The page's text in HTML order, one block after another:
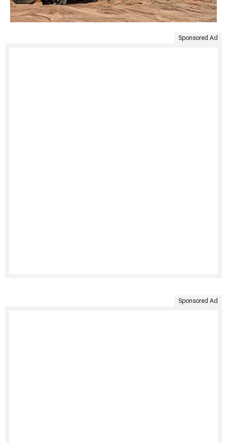
Sponsored Ad
Sponsored Ad